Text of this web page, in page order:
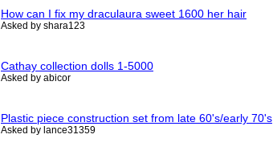
How can I fix my draculaura sweet 1600 her hair
Asked by shara123
Cathay collection dolls 1-5000
Asked by abicor
Plastic piece construction set from late 60's/early 70's
Asked by lance31359